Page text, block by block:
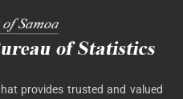
provides trusted and valued